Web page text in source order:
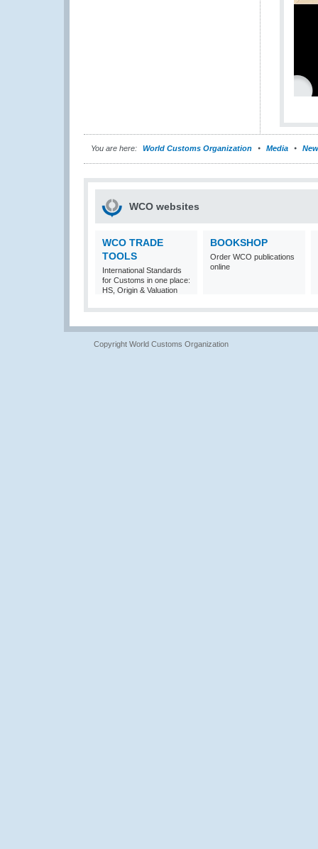
You are here: World Customs Organization Media
WCO websites
WCO TRADE
TOOLS
International Standards
for Customs in one place:
HS, Origin & Valuation
BOOKSHOP
Order WCO publications
online
Copyright World Customs Organization